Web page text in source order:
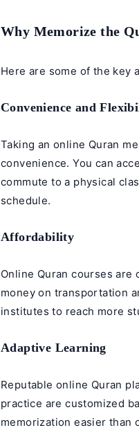
Why Memorize the
Here are some of the key
Convenience and
Taking an online Quran
convenience. You can
commute to a physical
schedule.
Affordability
Online Quran courses
money on transportation
institutes to reach more
Adaptive Learning
Reputable online Quran
practice are customized
memorization easier